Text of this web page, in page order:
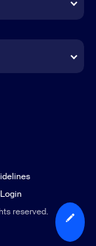
reserved.